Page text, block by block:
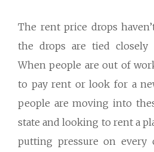
The rent price drops
the drops are tied closely
When people are out of
to pay rent or look for a
people are moving into
state and looking to rent a
putting pressure on every